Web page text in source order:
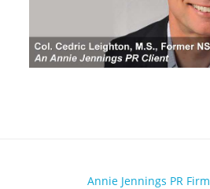
Annie Jennings PR Firm